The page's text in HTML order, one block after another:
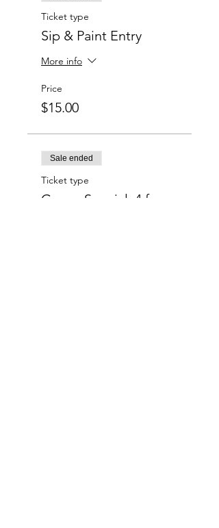
Ticket type
Sip & Paint Entry
More info
Price
$15.00
Sale ended
Ticket type
Group Special: 4 for